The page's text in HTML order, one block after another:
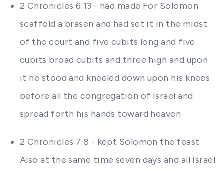
2 Chronicles 6:13 - had made For Solomon
scaffold a brasen and had set it in the midst
of the court and five cubits long and five
cubits broad cubits and three high and upon
it he stood and kneeled down upon his knees
before all the congregation of Israel and
spread forth his hands toward heaven
2 Chronicles 7:8 - kept Solomon the feast
Also at the same time seven days and all Israel